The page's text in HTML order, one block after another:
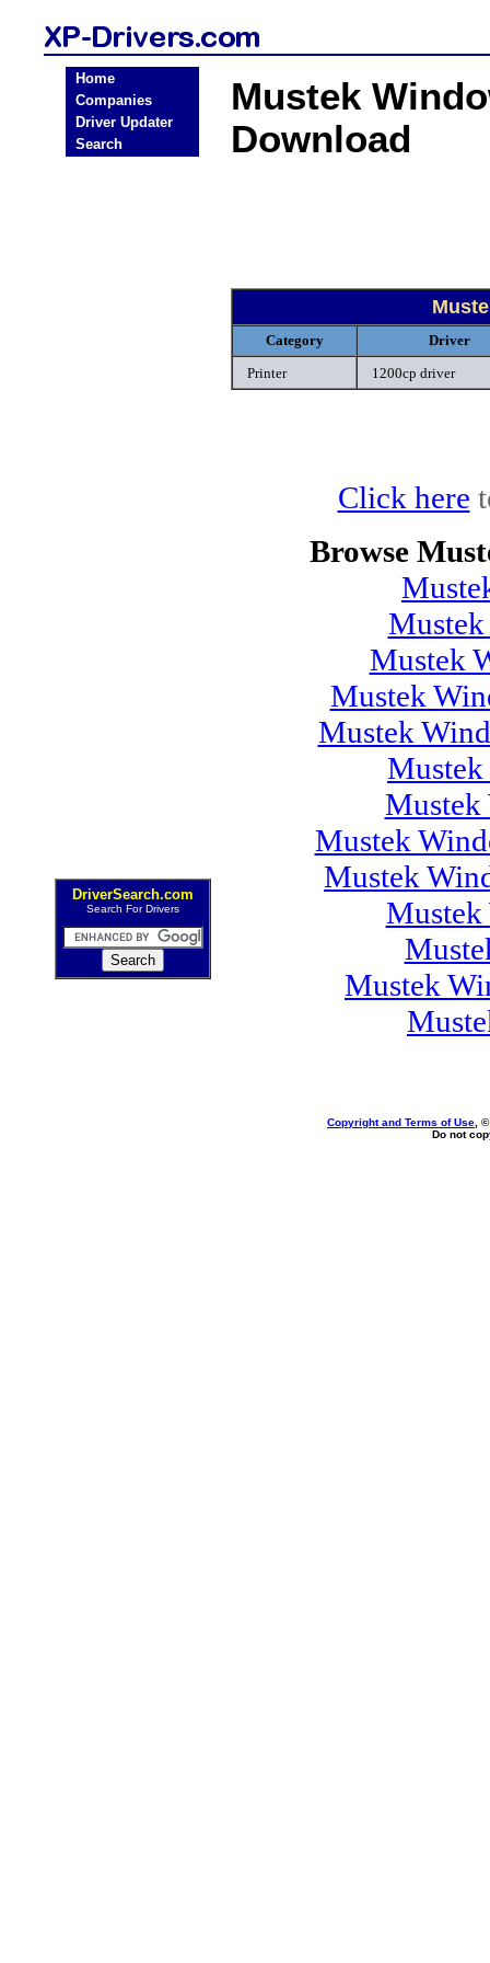
Home
Companies
Driver Updater
Search
DriverSearch.com
Search For Drivers
Mustek
Download
Category
Driver
Printer
1200cp driver
Click here
Browse
Mustek
Mustek
Mustek
Mustek
Mustek
Mustek
Mustek
Copyright and Terms of Use ,
Do not